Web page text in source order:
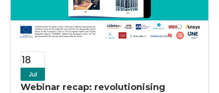
18
Jul
Webinar recap: revolutionising